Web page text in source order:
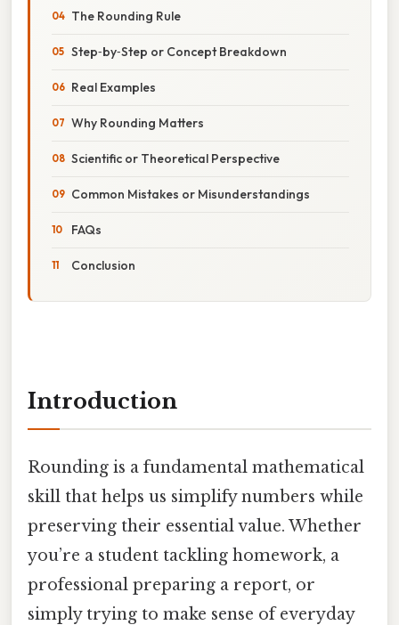
The Rounding Rule
Step‑by‑Step or Concept Breakdown
Real Examples
Why Rounding Matters
Scientific or Theoretical Perspective
Common Mistakes or Misunderstandings
FAQs
Conclusion
Introduction
Rounding is a fundamental mathematical
skill that helps us simplify numbers while
preserving their essential value. Whether
you’re a student tackling homework, a
professional preparing a report, or
simply trying to make sense of everyday